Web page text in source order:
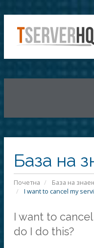
База на
Почетна База на
I want to cancel my
I want to
do I do this?